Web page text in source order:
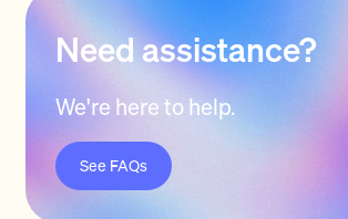
Need assistance?
We're here to help.
See FAQs